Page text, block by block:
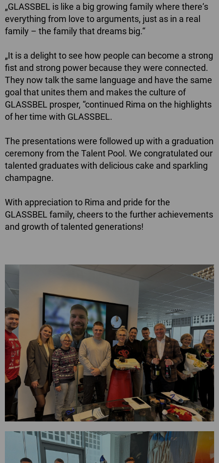
„GLASSBEL is like a big growing family where there‘s
everything from love to arguments, just as in a real
family – the family that dreams big.“
„It is a delight to see how people can become a strong
fist and strong power because they were connected.
They now talk the same language and have the same
goal that unites them and makes the culture of
GLASSBEL prosper, “continued Rima on the highlights
of her time with GLASSBEL.
The presentations were followed up with a graduation
ceremony from the Talent Pool. We congratulated our
talented graduates with delicious cake and sparkling
champagne.
With appreciation to Rima and pride for the
GLASSBEL family, cheers to the further achievements
and growth of talented generations!